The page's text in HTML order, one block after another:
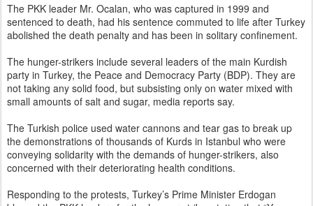
The PKK leader Mr. Ocalan, who was captured in 1999 and
sentenced to death, had his sentence commuted to life after Turkey
abolished the death penalty and has been in solitary confinement.
The hunger-strikers include several leaders of the main Kurdish
party in Turkey, the Peace and Democracy Party (BDP). They are
not taking any solid food, but subsisting only on water mixed with
small amounts of salt and sugar, media reports say.
The Turkish police used water cannons and tear gas to break up
the demonstrations of thousands of Kurds in Istanbul who were
conveying solidarity with the demands of hunger-strikers, also
concerned with their deteriorating health conditions.
Responding to the protests, Turkey’s Prime Minister Erdogan